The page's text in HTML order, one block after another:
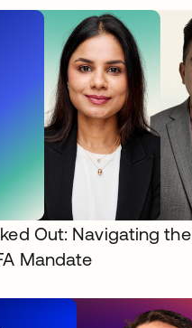
Out: Navigating the
Mandate